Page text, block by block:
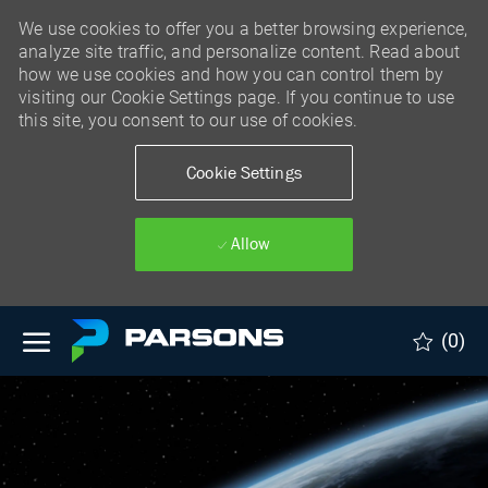
We use cookies to offer you a better browsing experience,
analyze site traffic, and personalize content. Read about
how we use cookies and how you can control them by
visiting our Cookie Settings page. If you continue to use
this site, you consent to our use of cookies.
Cookie Settings
Allow
Skip to main content
(0)